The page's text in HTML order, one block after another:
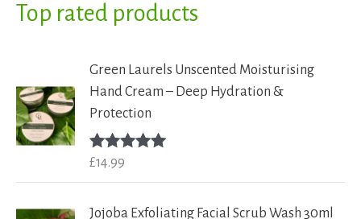
Top rated products
Green Laurels Unscented Moisturising
Hand Cream – Deep Hydration &
Protection
Rated
£14.99
Jojoba Exfoliating Facial Scrub Wash 30ml